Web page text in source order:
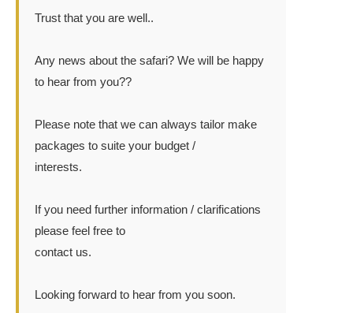
Trust that you are well..
Any news about the safari? We will be happy
to hear from you??
Please note that we can always tailor make
packages to suite your budget /
interests.
If you need further information / clarifications
please feel free to
contact us.
Looking forward to hear from you soon.